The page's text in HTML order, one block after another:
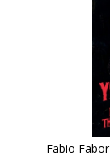
Fabio